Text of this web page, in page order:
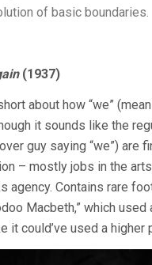
of basic boundaries.
(1937)
about how “we”
it sounds like the
guy saying “we”) are
– mostly jobs in the
agency. Contains rare
Macbeth,” which
it could’ve used a higher